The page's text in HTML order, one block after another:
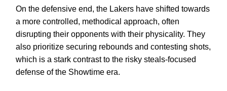
On the defensive end, the Lakers have shifted towards
a more controlled, methodical approach, often
disrupting their opponents with their physicality. They
also prioritize securing rebounds and contesting shots,
which is a stark contrast to the risky steals-focused
defense of the Showtime era.